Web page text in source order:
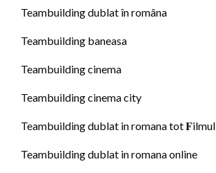
Teambuilding dublat în româna
Teambuilding baneasa
Teambuilding cinema
Teambuilding cinema city
Teambuilding dublat in romana tot 𝐅ilmul
Teambuilding dublat in romana online